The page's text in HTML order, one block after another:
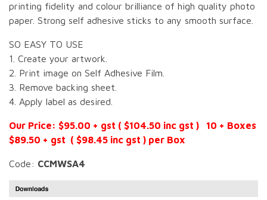
printing fidelity and colour brilliance of high quality photo
paper. Strong self adhesive sticks to any smooth surface.
SO EASY TO USE
1. Create your artwork.
2. Print image on Self Adhesive Film.
3. Remove backing sheet.
4. Apply label as desired.
Our Price: $95.00 + gst ( $104.50 inc gst ) 10 + Boxes
$89.50 + gst ( $98.45 inc gst ) per Box
Code: CCMWSA4